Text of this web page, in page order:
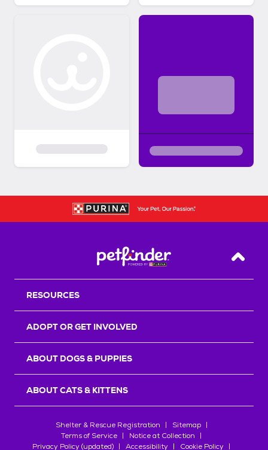
Back
RESOURCES
ADOPT OR GET INVOLVED
ABOUT DOGS & PUPPIES
ABOUT CATS & KITTENS
Shelter & Rescue Registration
Sitemap
Terms of Service
Notice at Collection
Privacy Policy (updated)
Accessibility Cookie Policy